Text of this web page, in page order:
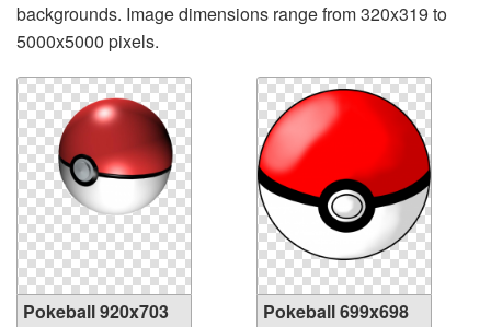
backgrounds. Image dimensions range from 320x319 to
5000x5000 pixels.
Pokeball 920x703
Pokeball 699x698